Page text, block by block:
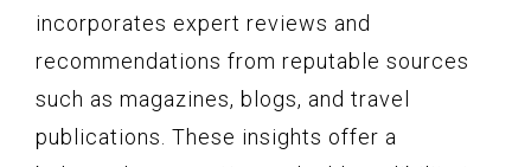
incorporates expert reviews and
recommendations from reputable sources
such as magazines, blogs, and travel
publications. These insights offer a